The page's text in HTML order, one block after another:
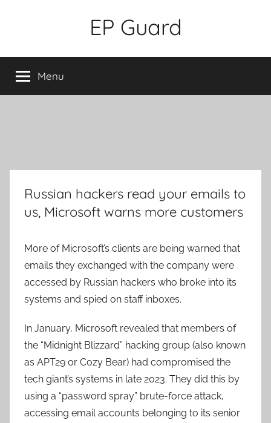
EP Guard
Menu
Russian hackers read your emails to
us, Microsoft warns more customers
More of Microsoft’s clients are being warned that
emails they exchanged with the company were
accessed by Russian hackers who broke into its
systems and spied on staff inboxes.
In January, Microsoft revealed that members of
the “Midnight Blizzard” hacking group (also known
as APT29 or Cozy Bear) had compromised the
tech giant’s systems in late 2023. They did this by
using a “password spray” brute-force attack,
accessing email accounts belonging to its senior